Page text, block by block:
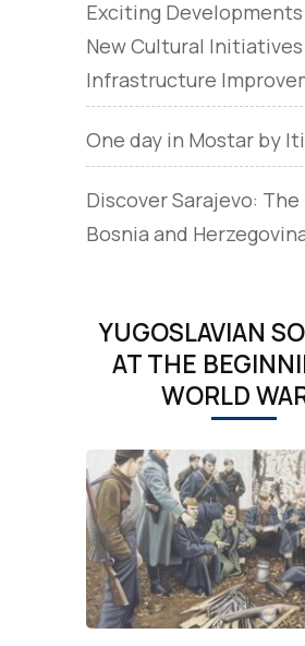
Exciting
New Cultural
Infrastructure
One day in Mostar by
Discover Sarajevo:
Bosnia and
YUGOSLAVIAN
AT THE
WORLD